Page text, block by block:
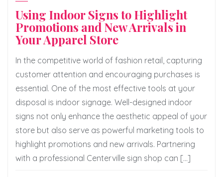
Using Indoor Signs to Highlight
Promotions and New Arrivals in
Your Apparel Store
In the competitive world of fashion retail, capturing
customer attention and encouraging purchases is
essential. One of the most effective tools at your
disposal is indoor signage. Well-designed indoor
signs not only enhance the aesthetic appeal of your
store but also serve as powerful marketing tools to
highlight promotions and new arrivals. Partnering
with a professional Centerville sign shop can […]